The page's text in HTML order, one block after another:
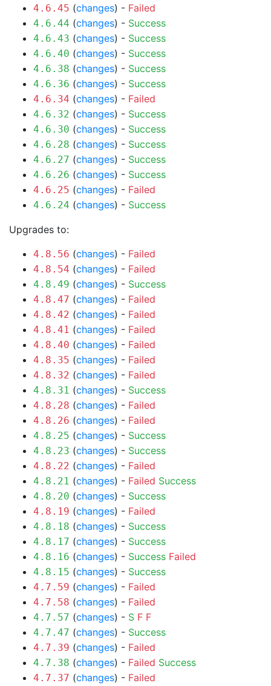
4.6.45 (changes) - Failed
4.6.44 (changes) - Success
4.6.43 (changes) - Success
4.6.40 (changes) - Success
4.6.38 (changes) - Success
4.6.36 (changes) - Success
4.6.34 (changes) - Failed
4.6.32 (changes) - Success
4.6.30 (changes) - Success
4.6.28 (changes) - Success
4.6.27 (changes) - Success
4.6.26 (changes) - Success
4.6.25 (changes) - Failed
4.6.24 (changes) - Success
Upgrades to:
4.8.56 (changes) - Failed
4.8.54 (changes) - Failed
4.8.49 (changes) - Success
4.8.47 (changes) - Failed
4.8.42 (changes) - Failed
4.8.41 (changes) - Failed
4.8.40 (changes) - Failed
4.8.35 (changes) - Failed
4.8.32 (changes) - Failed
4.8.31 (changes) - Success
4.8.28 (changes) - Failed
4.8.26 (changes) - Failed
4.8.25 (changes) - Success
4.8.23 (changes) - Success
4.8.22 (changes) - Failed
4.8.21 (changes) - Failed Success
4.8.20 (changes) - Success
4.8.19 (changes) - Failed
4.8.18 (changes) - Success
4.8.17 (changes) - Success
4.8.16 (changes) - Success Failed
4.8.15 (changes) - Success
4.7.59 (changes) - Failed
4.7.58 (changes) - Failed
4.7.57 (changes) - S F F
4.7.47 (changes) - Success
4.7.39 (changes) - Failed
4.7.38 (changes) - Failed Success
4.7.37 (changes) - Failed